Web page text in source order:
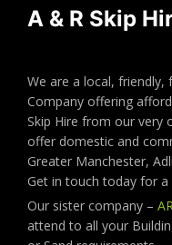
A & R Skip
We are a local, friendly,
Company offering
Skip Hire from our very
offer domestic and
Greater Manchester,
Get in touch today for
Our sister company –
attend to all your